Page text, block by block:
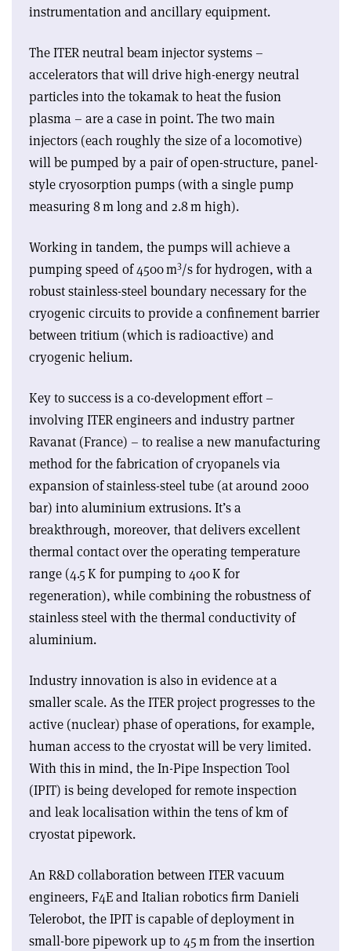
instrumentation and ancillary equipment.
The ITER neutral beam injector systems –
accelerators that will drive high-energy neutral
particles into the tokamak to heat the fusion
plasma – are a case in point. The two main
injectors (each roughly the size of a locomotive)
will be pumped by a pair of open-structure, panel-
style cryosorption pumps (with a single pump
measuring 8 m long and 2.8 m high).
Working in tandem, the pumps will achieve a
pumping speed of 4500 m3/s for hydrogen, with a
robust stainless-steel boundary necessary for the
cryogenic circuits to provide a confinement barrier
between tritium (which is radioactive) and
cryogenic helium.
Key to success is a co-development effort –
involving ITER engineers and industry partner
Ravanat (France) – to realise a new manufacturing
method for the fabrication of cryopanels via
expansion of stainless-steel tube (at around 2000
bar) into aluminium extrusions. It’s a
breakthrough, moreover, that delivers excellent
thermal contact over the operating temperature
range (4.5 K for pumping to 400 K for
regeneration), while combining the robustness of
stainless steel with the thermal conductivity of
aluminium.
Industry innovation is also in evidence at a
smaller scale. As the ITER project progresses to the
active (nuclear) phase of operations, for example,
human access to the cryostat will be very limited.
With this in mind, the In-Pipe Inspection Tool
(IPIT) is being developed for remote inspection
and leak localisation within the tens of km of
cryostat pipework.
An R&D collaboration between ITER vacuum
engineers, F4E and Italian robotics firm Danieli
Telerobot, the IPIT is capable of deployment in
small-bore pipework up to 45 m from the insertion